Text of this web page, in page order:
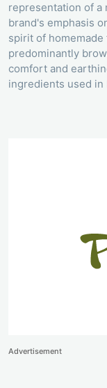
representation of a
brand's emphasis
spirit of
predominantly
comfort and
ingredients used in
Advertisement